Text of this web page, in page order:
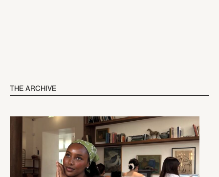
THE ARCHIVE